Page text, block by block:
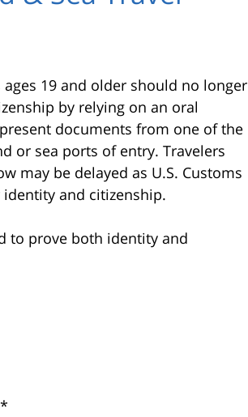
ages 19 and older should no longer
by relying on an oral
documents from one of the
or sea ports of entry. Travelers
may be delayed as U.S. Customs
and citizenship.
to prove both identity and